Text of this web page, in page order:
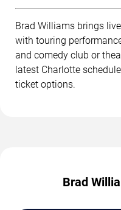
Brad Williams brings
with touring
and comedy club or
latest Charlotte
ticket options.
Brad